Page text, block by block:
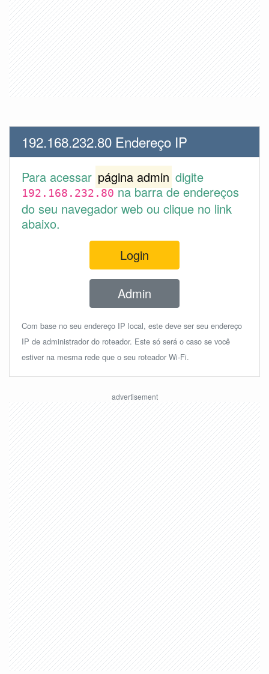
192.168.232.80 Endereço IP
Para acessar página admin digite
192.168.232.80na barra de endereços
do seu navegador web ou clique no link
abaixo.
Login
Admin
Com base no seu endereço IP local, este deve ser seu endereço
IP de administrador do roteador. Este só será o caso se você
estiver na mesma rede que o seu roteador Wi-Fi.